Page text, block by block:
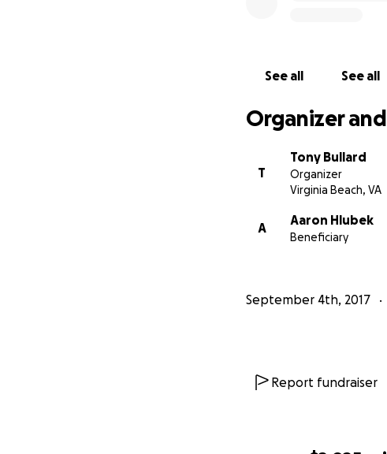
See all See all
Organizer
T
Tony Bullard
Organizer
Virginia Beach, VA
A
Aaron Hlubek
Beneficiary
September 4th, 2017
Report fundraiser